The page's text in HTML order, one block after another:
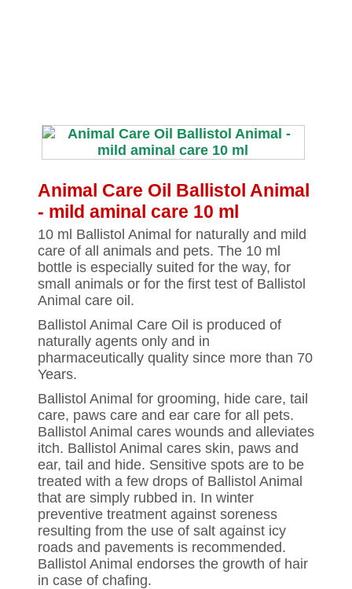
Animal Care Oil Ballistol Animal
‐ mild aminal care 10 ml
10 ml Ballistol Animal for naturally and mild
care of all animals and pets. The 10 ml
bottle is especially suited for the way, for
small animals or for the first test of Ballistol
Animal care oil.
Ballistol Animal Care Oil is produced of
naturally agents only and in
pharmaceutically quality since more than 70
Years.
Ballistol Animal for grooming, hide care, tail
care, paws care and ear care for all pets.
Ballistol Animal cares wounds and alleviates
itch. Ballistol Animal cares skin, paws and
ear, tail and hide. Sensitive spots are to be
treated with a few drops of Ballistol Animal
that are simply rubbed in. In winter
preventive treatment against soreness
resulting from the use of salt against icy
roads and pavements is recommended.
Ballistol Animal endorses the growth of hair
in case of chafing.